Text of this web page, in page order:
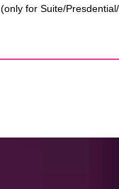
(only for Suite/